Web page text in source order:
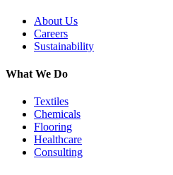
About Us
Careers
Sustainability
What We Do
Textiles
Chemicals
Flooring
Healthcare
Consulting